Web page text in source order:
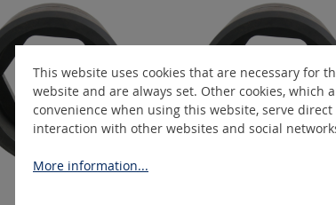
This website uses cookies that are necessary for
website and are always set. Other cookies, which
convenience when using this website, serve
interaction with other websites and social
More information...